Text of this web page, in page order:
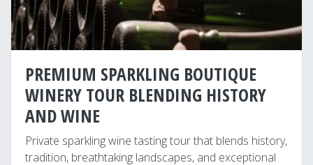
PREMIUM SPARKLING BOUTIQUE
WINERY TOUR BLENDING HISTORY
AND WINE
Private sparkling wine tasting tour that blends history,
tradition, breathtaking landscapes, and exceptional